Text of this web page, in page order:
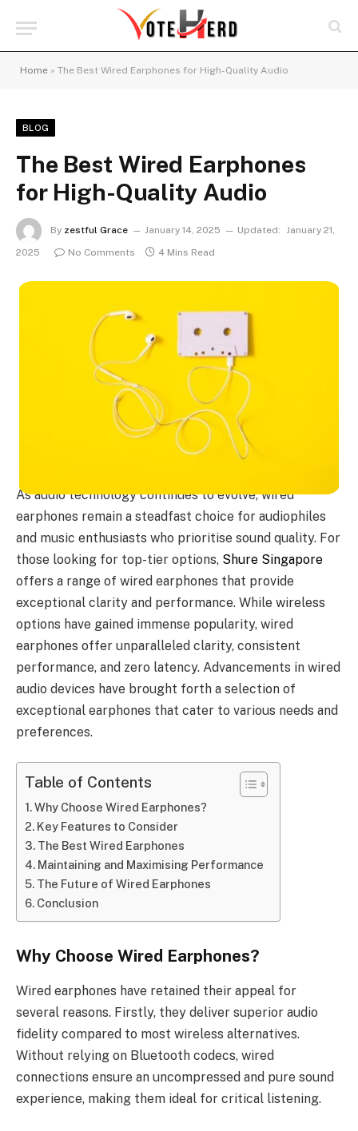
Home » The Best Wired Earphones for High-Quality Audio
BLOG
The Best Wired Earphones
for High-Quality Audio
By zestful Grace January 14, 2025 Updated: January 21,
2025
No Comments 4 Mins Read
As audio technology continues to evolve, wired
earphones remain a steadfast choice for audiophiles
and music enthusiasts who prioritise sound quality. For
those looking for top-tier options, Shure Singapore
offers a range of wired earphones that provide
exceptional clarity and performance. While wireless
options have gained immense popularity, wired
earphones offer unparalleled clarity, consistent
performance, and zero latency. Advancements in wired
audio devices have brought forth a selection of
exceptional earphones that cater to various needs and
preferences.
Table of Contents
Why Choose Wired Earphones?
Key Features to Consider
The Best Wired Earphones
Maintaining and Maximising Performance
The Future of Wired Earphones
Conclusion
Why Choose Wired Earphones?
Wired earphones have retained their appeal for
several reasons. Firstly, they deliver superior audio
fidelity compared to most wireless alternatives.
Without relying on Bluetooth codecs, wired
connections ensure an uncompressed and pure sound
experience, making them ideal for critical listening.